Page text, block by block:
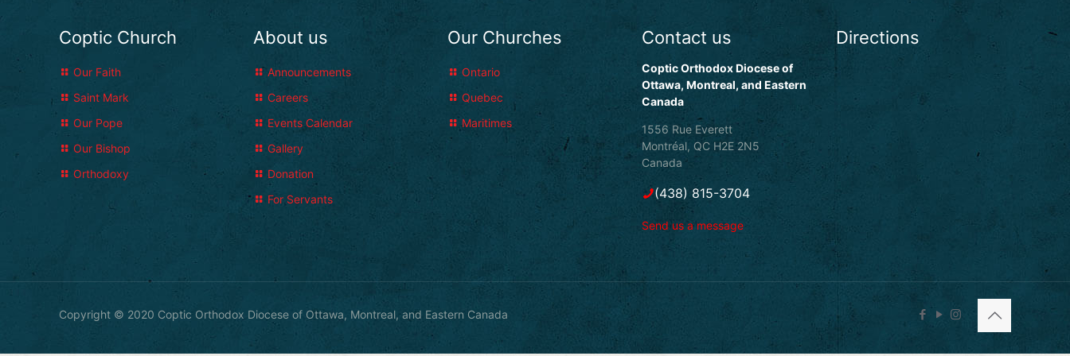
Coptic Church
Our Faith
Saint Mark
Our Pope
Our Bishop
Orthodoxy
About us
Announcements
Careers
Events Calendar
Gallery
Donation
For Servants
Our Churches
Ontario
Quebec
Maritimes
Contact us
Coptic Orthodox Diocese of
Ottawa, Montreal, and Eastern
Canada
1556 Rue Everett
Montréal, QC H2E 2N5
Canada
(438) 815-3704
Send us a message
Directions
Copyright © 2020 Coptic Orthodox Diocese of Ottawa, Montreal, and Eastern Canada